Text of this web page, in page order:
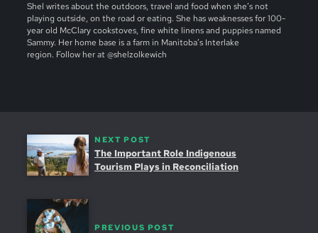
Shel writes about the outdoors, travel and food when she’s not
playing outside, on the road or eating. She has weaknesses for 100-
year old McClary cookstoves, fine white linens and puppies named
Sammy. Her home base is a farm in Manitoba’s Interlake
region. Follow her at @shelzolkewich
PREVIOUS POST
NEXT POST
The Important Role Indigenous
Tourism Plays in Reconciliation